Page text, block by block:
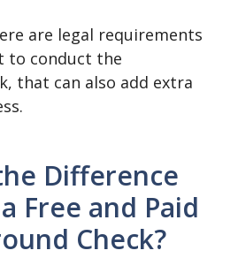
are legal requirements
to conduct the
that can also add extra
Difference
Free and Paid
Check?